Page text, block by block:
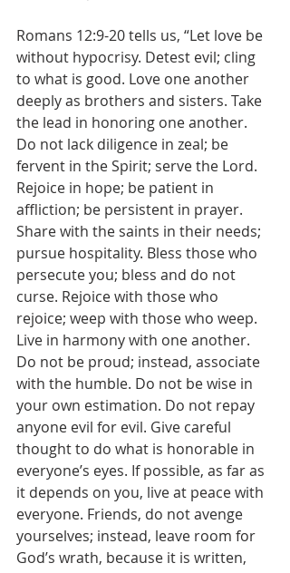
Romans 12:9-20 tells us, “Let love be
without hypocrisy. Detest evil; cling
to what is good. Love one another
deeply as brothers and sisters. Take
the lead in honoring one another.
Do not lack diligence in zeal; be
fervent in the Spirit; serve the Lord.
Rejoice in hope; be patient in
affliction; be persistent in prayer.
Share with the saints in their needs;
pursue hospitality. Bless those who
persecute you; bless and do not
curse. Rejoice with those who
rejoice; weep with those who weep.
Live in harmony with one another.
Do not be proud; instead, associate
with the humble. Do not be wise in
your own estimation. Do not repay
anyone evil for evil. Give careful
thought to do what is honorable in
everyone’s eyes. If possible, as far as
it depends on you, live at peace with
everyone. Friends, do not avenge
yourselves; instead, leave room for
God’s wrath, because it is written,